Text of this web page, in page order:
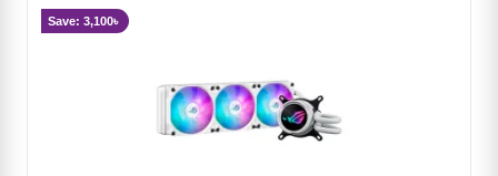
Save: 3,100৳